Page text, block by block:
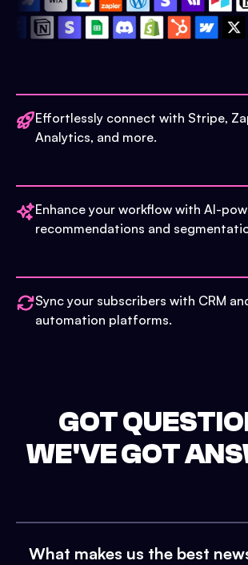
Effortlessly connect with Stripe,
Analytics, and more.
Enhance your workflow with AI-
recommendations and
Sync your subscribers with CRM
automation platforms.
GOT
WE'VE GOT
What makes us the best